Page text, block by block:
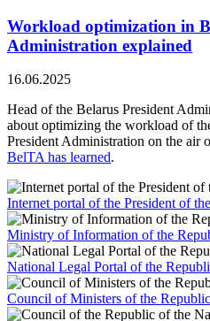
Workload optimization in
Administration explained
16.06.2025
Head of the Belarus President
about optimizing the workload of
President Administration on the air
BelTA has learned.
Internet portal of the President of
Ministry of Information of the
National Legal Portal of the
Council of Ministers of the